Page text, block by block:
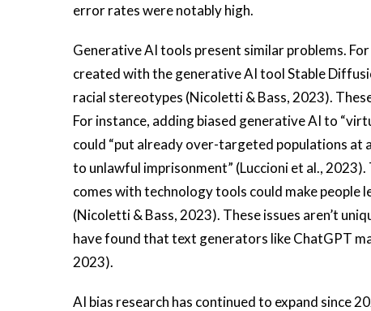
error rates were notably high.
Generative AI tools present similar problems.
created with the generative AI tool Stable
racial stereotypes (Nicoletti & Bass, 2023).
For instance, adding biased generative AI to
could “put already over-targeted populations at
to unlawful imprisonment” (Luccioni et al.,
comes with technology tools could make people
(Nicoletti & Bass, 2023). These issues aren’t
have found that text generators like ChatGPT
2023).
AI bias research has continued to expand since